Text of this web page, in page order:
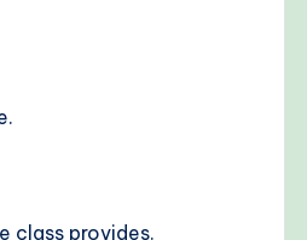
class provides.